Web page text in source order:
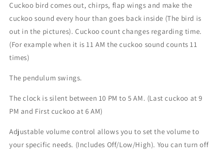
Cuckoo bird comes out, chirps, flap wings and make the
cuckoo sound every hour than goes back inside (The bird is
out in the pictures). Cuckoo count changes regarding time.
(For example when it is 11 AM the cuckoo sound counts 11
times)
The pendulum swings.
The clock is silent between 10 PM to 5 AM. (Last cuckoo at 9
PM and First cuckoo at 6 AM)
Adjustable volume control allows you to set the volume to
your specific needs. (Includes Off/Low/High). You can turn off